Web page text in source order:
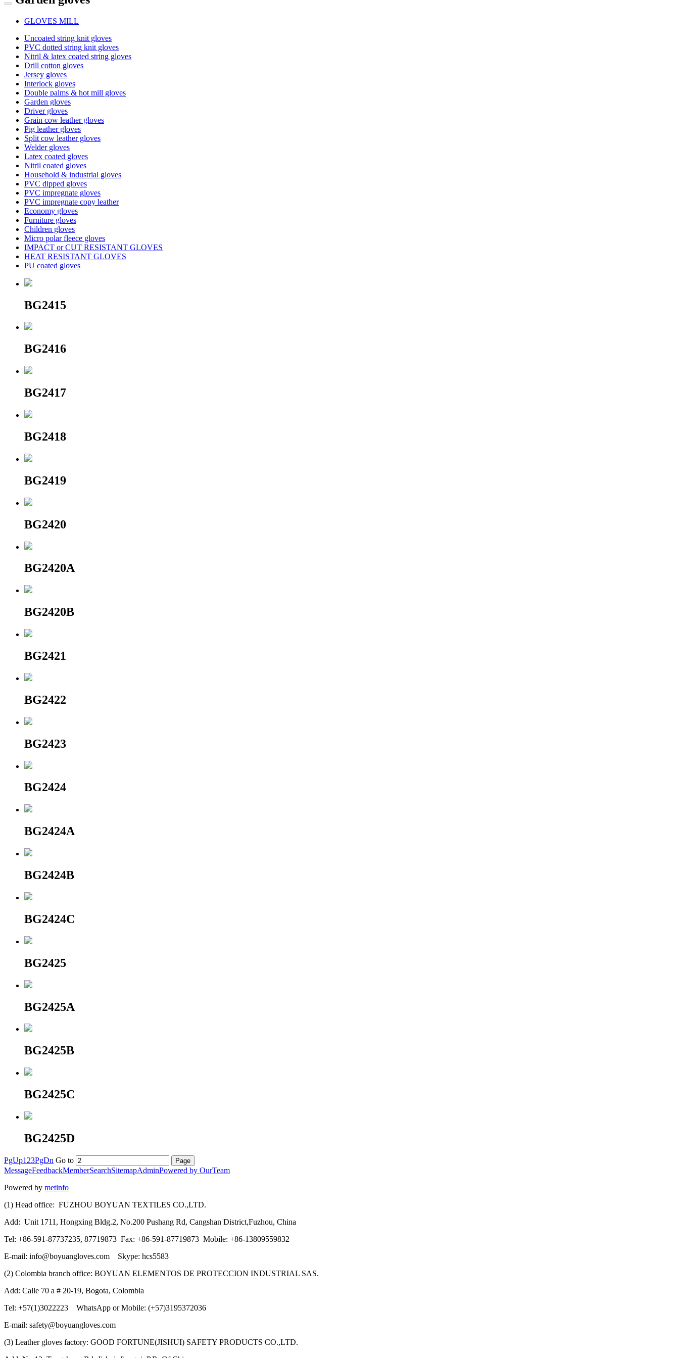
GLOVES MILL
Uncoated string knit gloves
PVC dotted string knit gloves
Nitril & latex coated string gloves
Drill cotton gloves
Jersey gloves
Interlock gloves
Double palms & hot mill gloves
Garden gloves
Driver gloves
Grain cow leather gloves
Pig leather gloves
Split cow leather gloves
Welder gloves
Latex coated gloves
Nitril coated gloves
Household & industrial gloves
PVC dipped gloves
PVC impregnate gloves
PVC impregnate copy leather
Economy gloves
Furniture gloves
Children gloves
Micro polar fleece gloves
IMPACT or CUT RESISTANT GLOVES
HEAT RESISTANT GLOVES
PU coated gloves
BG2415
BG2416
BG2417
BG2418
BG2419
BG2420
BG2420A
BG2420B
BG2421
BG2422
BG2423
BG2424
BG2424A
BG2424B
BG2424C
BG2425
BG2425A
BG2425B
BG2425C
BG2425D
PgUp1 23PgDn Go to
MessageFeedbackMemberSearchSitemapAdminPowered by OurTeam
Powered by metinfo
(1) Head office: FUZHOU BOYUAN TEXTILES CO.,LTD.
Add: Unit 1711, Hongxing Bldg.2, No.200 Pushang Rd, Cangshan District,Fuzhou, China
Tel: +86-591-87737235, 87719873 Fax: +86-591-87719873 Mobile: +86-13809559832
E-mail: info@boyuangloves.com Skype: hcs5583
(2) Colombia branch office: BOYUAN ELEMENTOS DE PROTECCION INDUSTRIAL SAS.
Add: Calle 70 a # 20-19, Bogota, Colombia
Tel: +57(1)3022223 WhatsApp or Mobile: (+57)3195372036
E-mail: safety@boyuangloves.com
(3) Leather gloves factory: GOOD FORTUNE(JISHUI) SAFETY PRODUCTS CO.,LTD.